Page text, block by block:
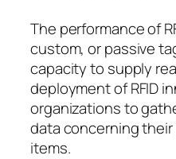
The performance of
custom, or passive
capacity to supply
deployment of RFID
organizations to
data concerning
items.